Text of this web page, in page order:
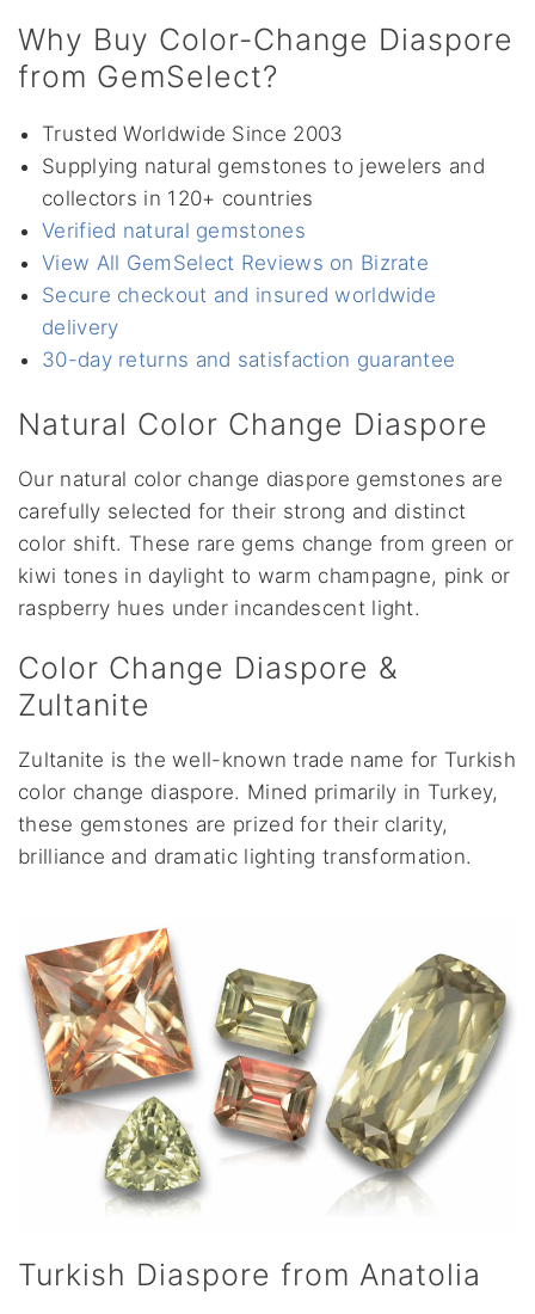
Why Buy Color-Change Diaspore
from GemSelect?
Trusted Worldwide Since 2003
Supplying natural gemstones to jewelers and
collectors in 120+ countries
Verified natural gemstones
View All GemSelect Reviews on Bizrate
Secure checkout and insured worldwide
delivery
30-day returns and satisfaction guarantee
Natural Color Change Diaspore
Our natural color change diaspore gemstones are
carefully selected for their strong and distinct
color shift. These rare gems change from green or
kiwi tones in daylight to warm champagne, pink or
raspberry hues under incandescent light.
Color Change Diaspore &
Zultanite
Zultanite is the well-known trade name for Turkish
color change diaspore. Mined primarily in Turkey,
these gemstones are prized for their clarity,
brilliance and dramatic lighting transformation.
Turkish Diaspore from Anatolia